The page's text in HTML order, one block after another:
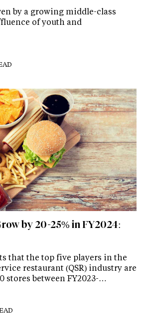
by a growing middle-class
of youth and
by 20-25% in FY2024:
that the top five players in the
restaurant (QSR) industry are
stores between FY2023-…